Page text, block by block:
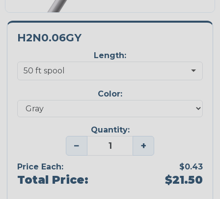
H2N0.06GY
Length:
Color:
Quantity:
− +
Price Each: $0.43
Total Price: $21.50